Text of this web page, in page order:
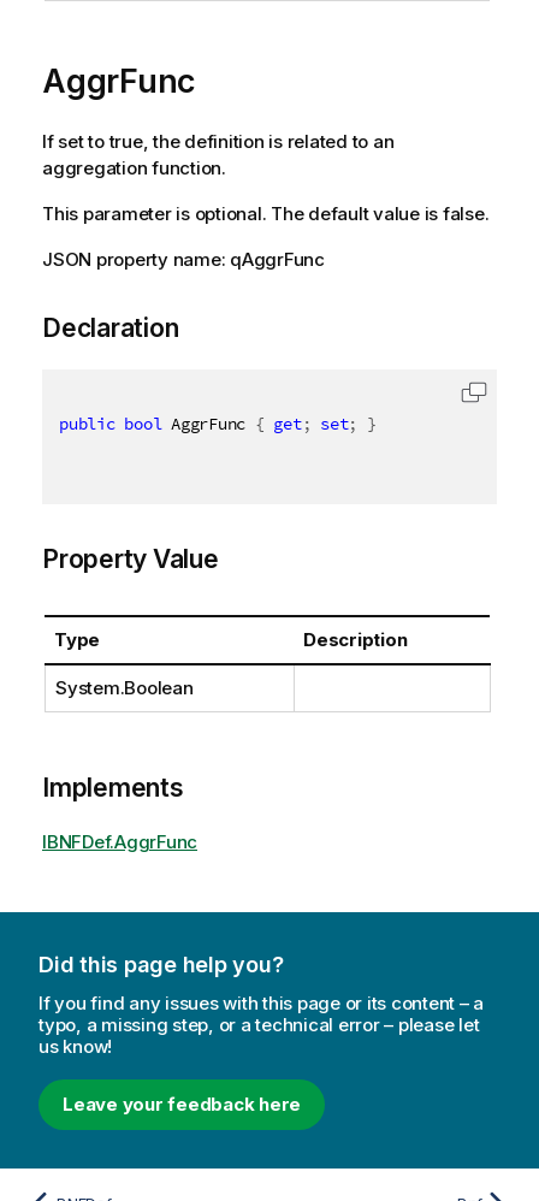
AggrFunc
If set to true, the definition is related to an
aggregation function.
This parameter is optional. The default value is false.
JSON property name: qAggrFunc
Declaration
public bool AggrFunc { get; set; }
Property Value
Type Description
System.Boolean
Implements
IBNFDef.AggrFunc
Did this page help you?
If you find any issues with this page or its content – a
typo, a missing step, or a technical error – please let
us know!
Leave your feedback here